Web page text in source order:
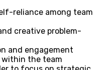
reliance among team
creative problem-
and engagement
within the team